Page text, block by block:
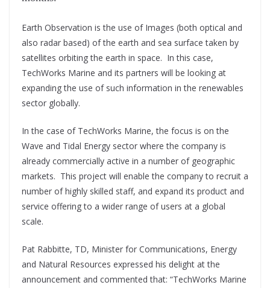
Earth Observation is the use of Images (both optical and
also radar based) of the earth and sea surface taken by
satellites orbiting the earth in space. In this case,
TechWorks Marine and its partners will be looking at
expanding the use of such information in the renewables
sector globally.
In the case of TechWorks Marine, the focus is on the
Wave and Tidal Energy sector where the company is
already commercially active in a number of geographic
markets. This project will enable the company to recruit a
number of highly skilled staff, and expand its product and
service offering to a wider range of users at a global
scale.
Pat Rabbitte, TD, Minister for Communications, Energy
and Natural Resources expressed his delight at the
announcement and commented that: “TechWorks Marine